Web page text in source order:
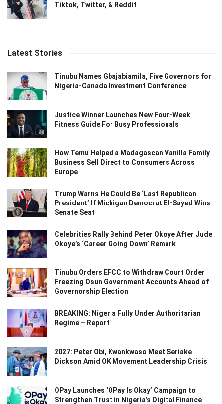
Tiktok, Twitter, & Reddit
Latest Stories
Tinubu Names Gbajabiamila, Five Governors for
Nigeria-Canada Investment Conference
Justice Winner Launches New Four-Week
Fitness Guide For Busy Professionals
How Temu Helped a Madagascan Vanilla Family
Business Sell Direct to Consumers Across
Europe
Trump Warns He Could Be ‘Last Republican
President’ If Michigan Democrat El-Sayed Wins
Senate Seat
Celebrities Rally Behind Peter Okoye After Jude
Okoye’s ‘Career Going Down’ Remark
Tinubu Orders EFCC to Withdraw Court Order
Freezing Osun Government Accounts Ahead of
Governorship Election
BREAKING: Nigeria Fully Under Authoritarian
Regime – Report
2027: Peter Obi, Kwankwaso Meet Seriake
Dickson Amid OK Movement Leadership Crisis
OPay Launches ‘OPay Is Okay’ Campaign to
Strengthen Trust in Nigeria’s Digital Finance